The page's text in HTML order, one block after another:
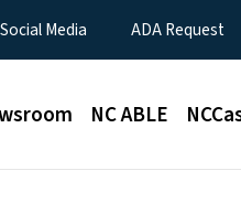
Media ADA Request
NC ABLE